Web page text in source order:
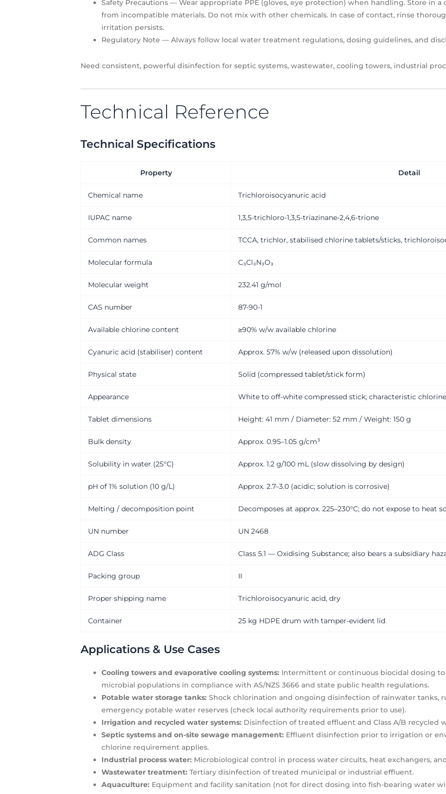
Safety Precautions — Wear appropriate PPE (gloves, eye protection) when handling. Store in a
from incompatible materials. Do not mix with other chemicals. In case of contact, rinse
irritation persists.
Regulatory Note — Always follow local water treatment regulations, dosing guidelines, and
Need consistent, powerful disinfection for septic systems, wastewater, cooling towers, industrial
Technical Reference
Technical Specifications
Property Detail
Chemical name Trichloroisocyanuric acid
IUPAC name 1,3,5-trichloro-1,3,5-triazinane-2,4,6-trione
Common names TCCA, trichlor, stabilised chlorine tablets/sticks,
Molecular formula C₃Cl₃N₃O₃
Molecular weight 232.41 g/mol
CAS number 87-90-1
Available chlorine content ≥90% w/w available chlorine
Cyanuric acid (stabiliser) content Approx. 57% w/w (released upon dissolution)
Physical state Solid (compressed tablet/stick form)
Appearance White to off-white compressed stick; characteristic
Tablet dimensions Height: 41 mm / Diameter: 52 mm / Weight: 150 g
Bulk density Approx. 0.95–1.05 g/cm³
Solubility in water (25°C) Approx. 1.2 g/100 mL (slow dissolving by design)
pH of 1% solution (10 g/L) Approx. 2.7–3.0 (acidic; solution is corrosive)
Melting / decomposition point Decomposes at approx. 225–230°C; do not expose to heat
UN number UN 2468
ADG Class Class 5.1 — Oxidising Substance; also bears a subsidiary
Packing group II
Proper shipping name Trichloroisocyanuric acid, dry
Container 25 kg HDPE drum with tamper-evident lid
Applications & Use Cases
Cooling towers and evaporative cooling systems: Intermittent or continuous biocidal dosing
microbial populations in compliance with AS/NZS 3666 and state public health regulations.
Potable water storage tanks: Shock chlorination and ongoing disinfection of rainwater tanks,
emergency potable water reserves (check local authority requirements prior to use).
Irrigation and recycled water systems: Disinfection of treated effluent and Class A/B recycled
Septic systems and on-site sewage management: Effluent disinfection prior to irrigation or
chlorine requirement applies.
Industrial process water: Microbiological control in process water circuits, heat exchangers,
Wastewater treatment: Tertiary disinfection of treated municipal or industrial effluent.
Aquaculture: Equipment and facility sanitation (not for direct dosing into fish-bearing water